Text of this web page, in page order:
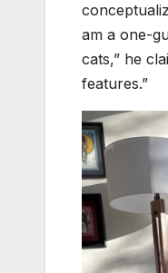
am a one-
cats,” he
features.”